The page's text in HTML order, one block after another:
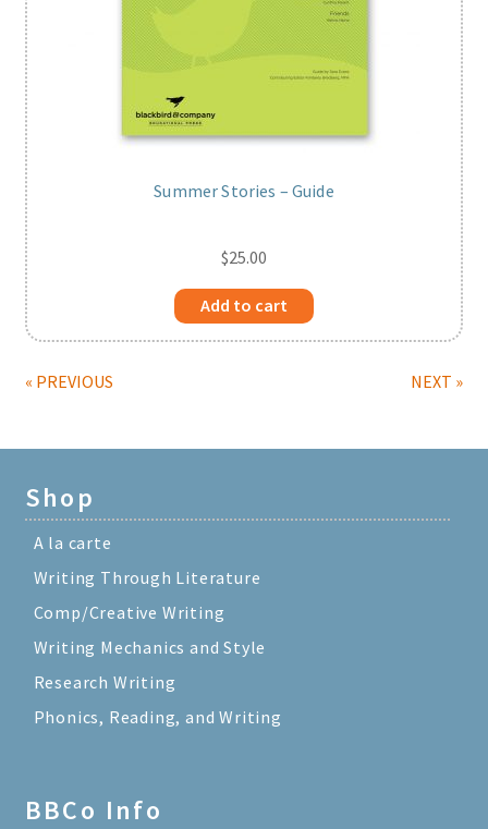
Summer Stories – Guide
$25.00
Add to cart
« PREVIOUS NEXT »
Shop
A la carte
Writing Through Literature
Comp/Creative Writing
Writing Mechanics and Style
Research Writing
Phonics, Reading, and Writing
BBCo Info